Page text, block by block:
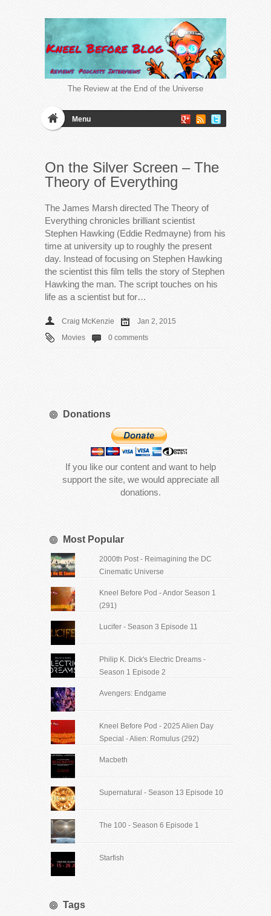
The Review at the End of the Universe
Menu
On the Silver Screen – The
Theory of Everything
The James Marsh directed The Theory of
Everything chronicles brilliant scientist
Stephen Hawking (Eddie Redmayne) from his
time at university up to roughly the present
day. Instead of focusing on Stephen Hawking
the scientist this film tells the story of Stephen
Hawking the man. The script touches on his
life as a scientist but for…
Craig McKenzie
Jan 2, 2015
Movies
0 comments
Donations
If you like our content and want to help
support the site, we would appreciate all
donations.
Most Popular
2000th Post - Reimagining the DC
Cinematic Universe
Kneel Before Pod - Andor Season 1
(291)
Lucifer - Season 3 Episode 11
Philip K. Dick's Electric Dreams -
Season 1 Episode 2
Avengers: Endgame
Kneel Before Pod - 2025 Alien Day
Special - Alien: Romulus (292)
Macbeth
Supernatural - Season 13 Episode 10
The 100 - Season 6 Episode 1
Starfish
Tags